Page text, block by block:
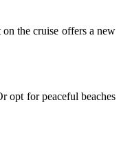
the cruise offers a new
opt for peaceful beaches